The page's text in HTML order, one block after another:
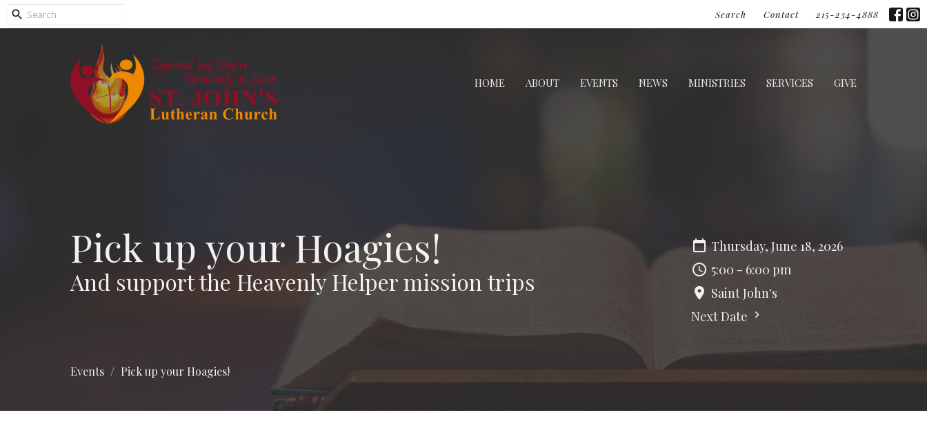
Search Contact 215-234-4888
HOME ABOUT EVENTS NEWS MINISTRIES SERVICES GIVE
Pick up your Hoagies!
And support the Heavenly Helper mission trips
Thursday, June 18, 2026
5:00 - 6:00 pm
Saint John's
Next Date
Events Pick up your Hoagies!